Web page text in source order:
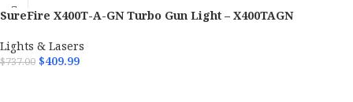
OAL
SureFire X400T-A-GN Turbo Gun Light – X400TAGN
Lights & Lasers
$737.00 $409.99